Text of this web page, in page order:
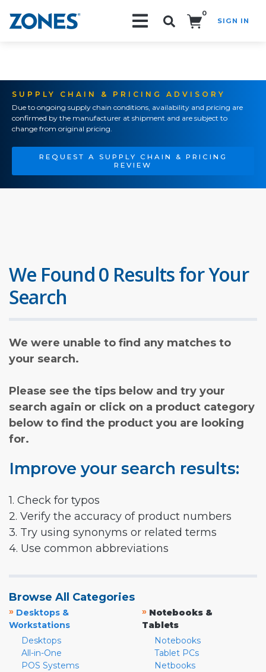
0
SIGN IN
SUPPLY CHAIN & PRICING ADVISORY
Due to ongoing supply chain conditions, availability and pricing are
confirmed by the manufacturer at shipment and are subject to
change from original pricing.
REQUEST A SUPPLY CHAIN & PRICING
REVIEW
We Found 0 Results for Your
Search
We were unable to find any matches to
your search.
Please see the tips below and try your
search again or click on a product category
below to find the product you are looking
for.
Improve your search results:
1. Check for typos
2. Verify the accuracy of product numbers
3. Try using synonyms or related terms
4. Use common abbreviations
Browse All Categories
» Desktops &
Workstations
Desktops
All-in-One
POS Systems
» Notebooks &
Tablets
Notebooks
Tablet PCs
Netbooks